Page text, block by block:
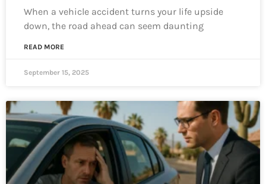
When a vehicle accident turns your life upside
down, the road ahead can seem daunting
READ MORE
September 15, 2025